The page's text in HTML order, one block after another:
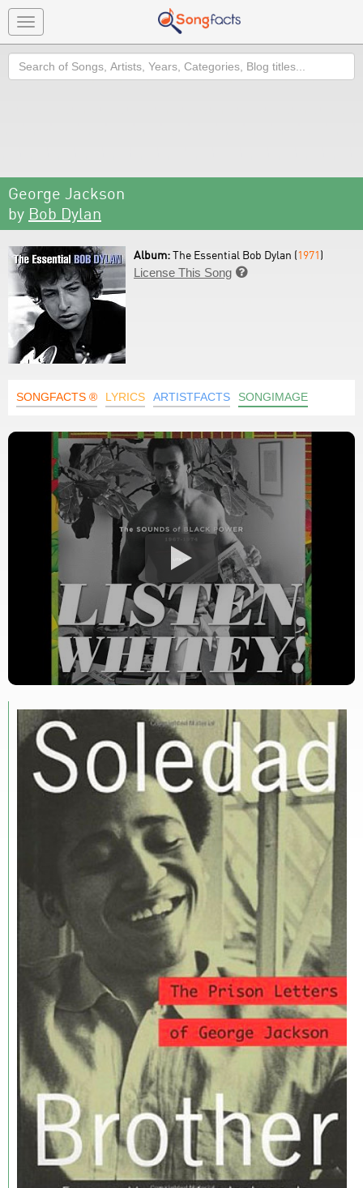
Toggle
navigation
Search
George Jackson
by Bob Dylan
Album:The Essential Bob Dylan (1971)
License This Song 
SONGFACTS ® LYRICS ARTISTFACTS SONGIMAGE